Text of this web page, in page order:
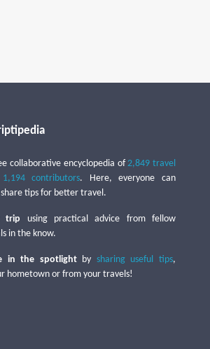
collaborative encyclopedia of2,849 travel
1,194 contributors. Here, everyone can
tips for better travel.
trip using practical advice from fellow
in the know.
in the spotlightby sharing useful tips,
hometown or from your travels!